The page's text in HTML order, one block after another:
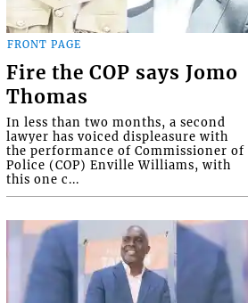
FRONT PAGE
Fire the COP says Jomo
Thomas
In less than two months, a second
lawyer has voiced displeasure with
the performance of Commissioner of
Police (COP) Enville Williams, with
this one c...